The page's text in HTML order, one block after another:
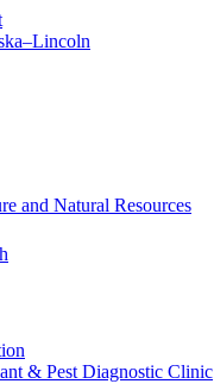
and Natural Resources
& Pest Diagnostic Clinic